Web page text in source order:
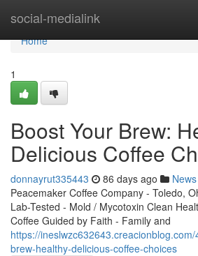
social-medialink
Home
Home
1
Boost Your Brew:
Delicious Coffee
donnayrut335443 86 days ago News
Peacemaker Coffee Company - Toledo,
Lab-Tested - Mold / Mycotoxin Clean
Coffee Guided by Faith - Family and
https://
brew-healthy-delicious-coffee-choices